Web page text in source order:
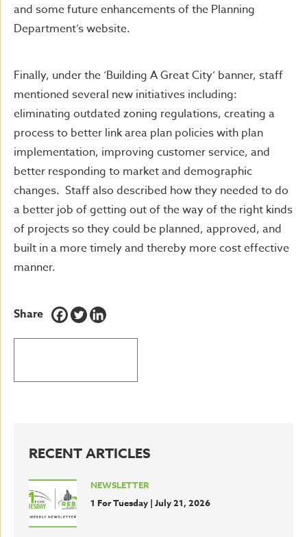
and some future enhancements of the Planning
Department’s website.
Finally, under the ‘Building A Great City’ banner, staff
mentioned several new initiatives including:
eliminating outdated zoning regulations, creating a
process to better link area plan policies with plan
implementation, improving customer service, and
better responding to market and demographic
changes. Staff also described how they needed to do
a better job of getting out of the way of the right kinds
of projects so they could be planned, approved, and
built in a more timely and thereby more cost effective
manner.
Share
RECENT ARTICLES
NEWSLETTER
1 For Tuesday | July 21, 2026